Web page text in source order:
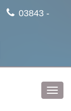
03843 -